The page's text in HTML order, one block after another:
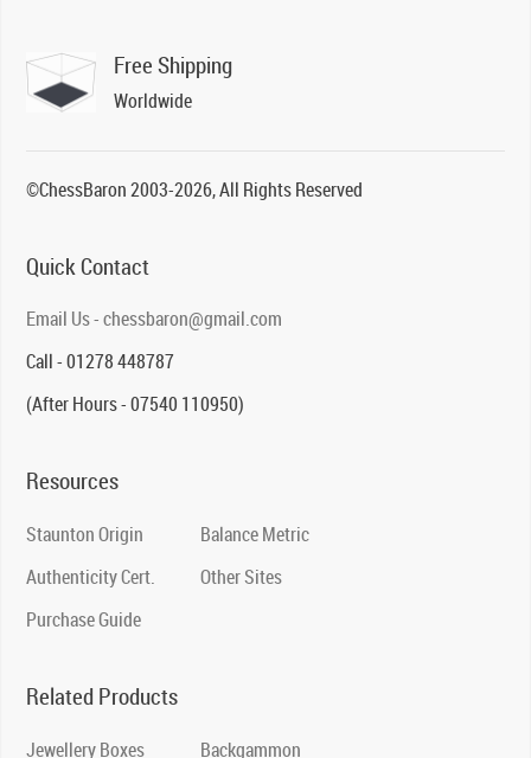
Free Shipping
Worldwide
©ChessBaron 2003-2026, All Rights Reserved
Quick Contact
Email Us - chessbaron@gmail.com
Call - 01278 448787
(After Hours - 07540 110950)
Resources
Staunton Origin
Authenticity Cert.
Purchase Guide
Balance Metric
Other Sites
Related Products
Jewellery Boxes Backgammon